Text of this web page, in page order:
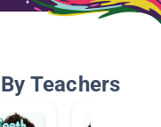
Teachers